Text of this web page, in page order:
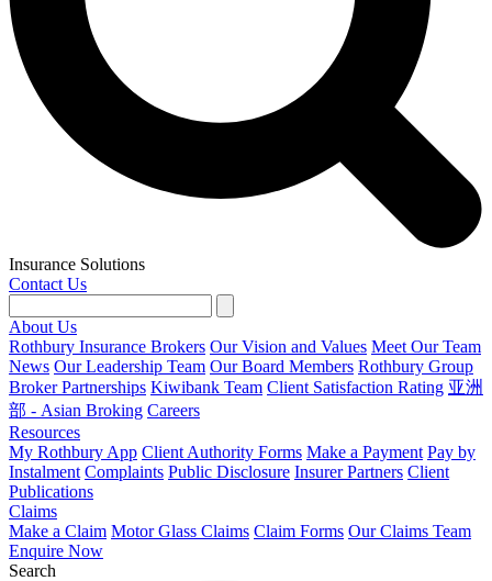
Insurance Solutions
Contact Us
About Us
Rothbury Insurance Brokers Our Vision and Values Meet Our Team
News Our Leadership Team Our Board Members Rothbury Group
Broker Partnerships Kiwibank Team Client Satisfaction Rating 亚洲
部 - Asian Broking Careers
Resources
My Rothbury App Client Authority Forms Make a Payment Pay by
Instalment Complaints Public Disclosure Insurer Partners Client
Publications
Claims
Make a Claim Motor Glass Claims Claim Forms Our Claims Team
Enquire Now
Search